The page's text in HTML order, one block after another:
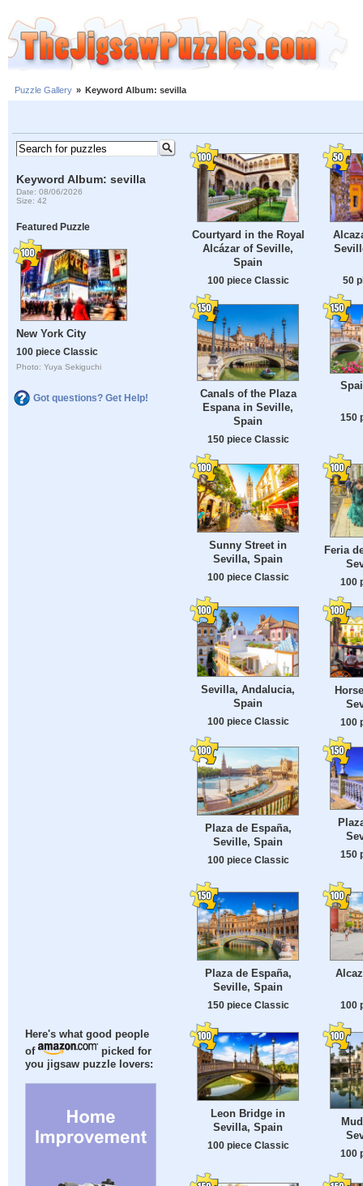
Puzzle Gallery » Keyword Album: sevilla
Keyword Album: sevilla
Date: 08/06/2026
Size: 42
Featured Puzzle
New York City
100 piece Classic
Photo: Yuya Sekiguchi
Got questions? Get Help!
Here's what good people
of
picked for
you jigsaw puzzle lovers:
Courtyard in the Royal
Alcázar of Seville,
Spain
100 piece Classic 50
Canals of the Plaza
Espana in Seville,
Spain
150 piece Classic
150
Sunny Street in
Sevilla, Spain
100 piece Classic
Feria
100
Sevilla, Andalucia,
Spain
100 piece Classic 100
Plaza de España,
Seville, Spain
100 piece Classic
150
Plaza de España,
Seville, Spain
150 piece Classic 100
Leon Bridge in
Sevilla, Spain
100 piece Classic
100